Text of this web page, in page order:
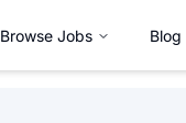
Browse Jobs Blog